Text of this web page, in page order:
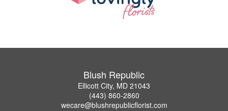
Blush Republic
Ellicott City, MD 21043
(443) 860-2860
wecare@blushrepublicflorist.com